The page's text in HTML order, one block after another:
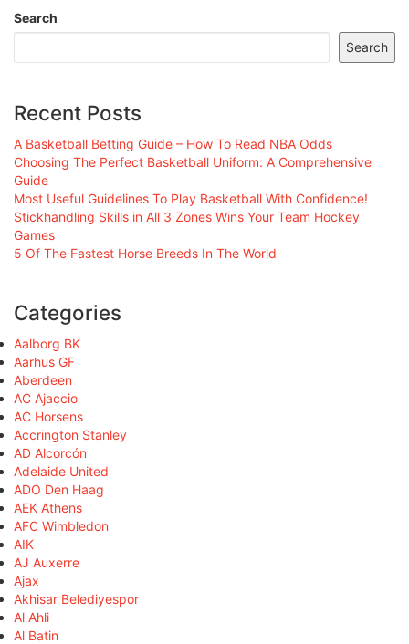
Search
Search
Recent Posts
A Basketball Betting Guide – How To Read NBA Odds
Choosing The Perfect Basketball Uniform: A Comprehensive
Guide
Most Useful Guidelines To Play Basketball With Confidence!
Stickhandling Skills in All 3 Zones Wins Your Team Hockey
Games
5 Of The Fastest Horse Breeds In The World
Categories
Aalborg BK
Aarhus GF
Aberdeen
AC Ajaccio
AC Horsens
Accrington Stanley
AD Alcorcón
Adelaide United
ADO Den Haag
AEK Athens
AFC Wimbledon
AIK
AJ Auxerre
Ajax
Akhisar Belediyespor
Al Ahli
Al Batin